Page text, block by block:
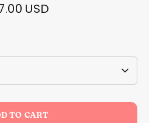
USD
TO CART